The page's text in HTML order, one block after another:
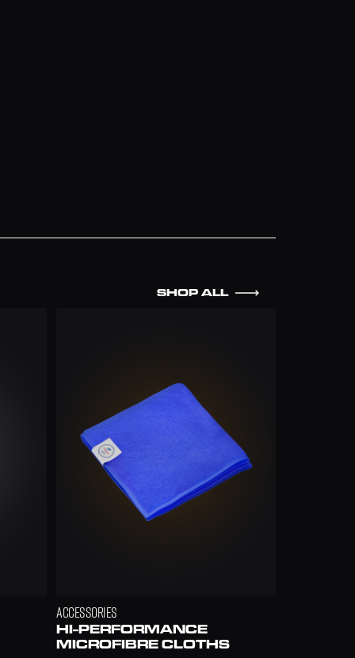
SHOP ALL
ACCESSORIES
HI-PERFORMANCE
MICROFIBRE CLOTHS